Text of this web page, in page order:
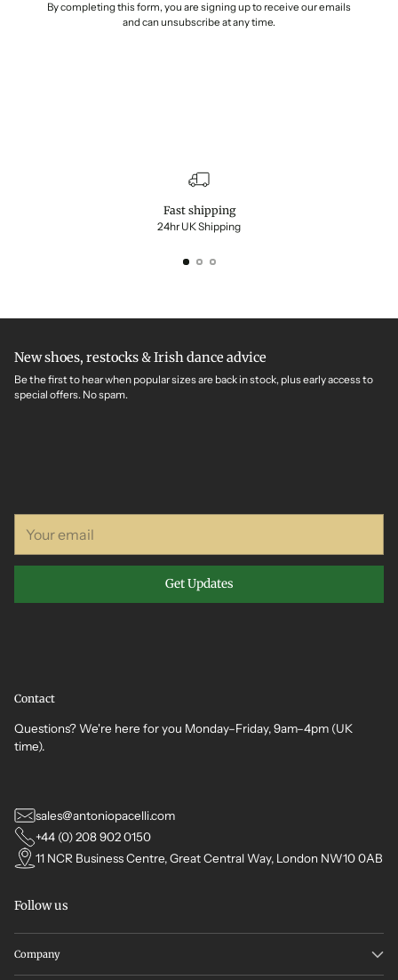
By completing this form, you are signing up to receive our emails
and can unsubscribe at any time.
Fast shipping
24hr UK Shipping
New shoes, restocks & Irish dance advice
Be the first to hear when popular sizes are back in stock, plus early access to
special offers. No spam.
email
Get Updates
Contact
Questions? We're here for you Monday–Friday, 9am–4pm (UK
time).
sales@antoniopacelli.com
+44 (0) 208 902 0150
11 NCR Business Centre, Great Central Way, London NW10 0AB
Follow us
Company